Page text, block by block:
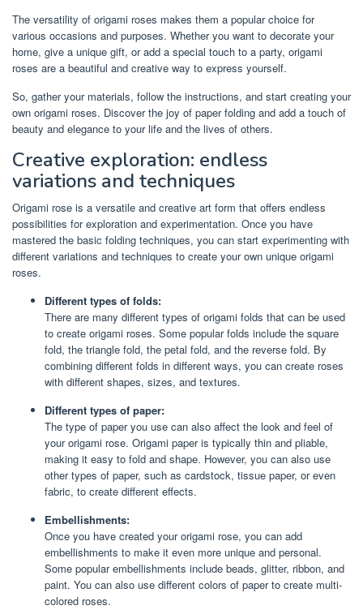
The versatility of origami roses makes them a popular choice for
various occasions and purposes. Whether you want to decorate your
home, give a unique gift, or add a special touch to a party, origami
roses are a beautiful and creative way to express yourself.
So, gather your materials, follow the instructions, and start creating your
own origami roses. Discover the joy of paper folding and add a touch of
beauty and elegance to your life and the lives of others.
Creative exploration: endless
variations and techniques
Origami rose is a versatile and creative art form that offers endless
possibilities for exploration and experimentation. Once you have
mastered the basic folding techniques, you can start experimenting with
different variations and techniques to create your own unique origami
roses.
Different types of folds:
There are many different types of origami folds that can be used
to create origami roses. Some popular folds include the square
fold, the triangle fold, the petal fold, and the reverse fold. By
combining different folds in different ways, you can create roses
with different shapes, sizes, and textures.
Different types of paper:
The type of paper you use can also affect the look and feel of
your origami rose. Origami paper is typically thin and pliable,
making it easy to fold and shape. However, you can also use
other types of paper, such as cardstock, tissue paper, or even
fabric, to create different effects.
Embellishments:
Once you have created your origami rose, you can add
embellishments to make it even more unique and personal.
Some popular embellishments include beads, glitter, ribbon, and
paint. You can also use different colors of paper to create multi-
colored roses.